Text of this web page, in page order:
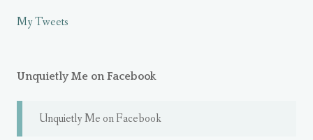
My Tweets
Unquietly Me on Facebook
Unquietly Me on Facebook